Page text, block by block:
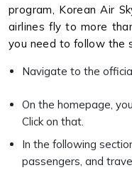
program, Korean Air
airlines fly to more
you need to follow the
Navigate to the
On the homepage,
Click on that.
In the following
passengers, and